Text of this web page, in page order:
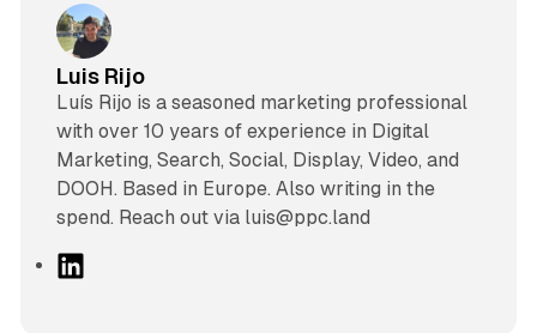
Luis Rijo
Luís Rijo is a seasoned marketing professional
with over 10 years of experience in Digital
Marketing, Search, Social, Display, Video, and
DOOH. Based in Europe. Also writing in the
spend. Reach out via luis@ppc.land